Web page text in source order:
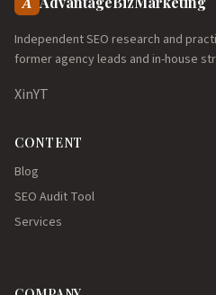
Independent SEO research and
former agency leads and in-house
XinYT
CONTENT
Blog
SEO Audit Tool
Services